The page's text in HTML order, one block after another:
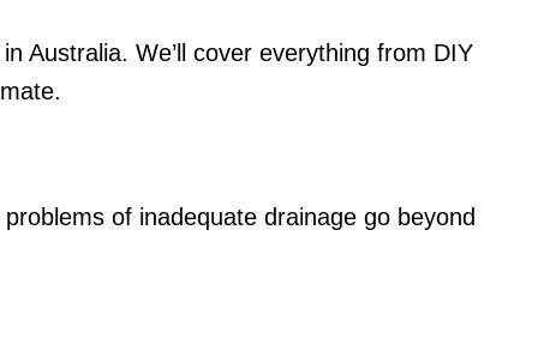
Australia. We’ll cover everything from DIY
of inadequate drainage go beyond